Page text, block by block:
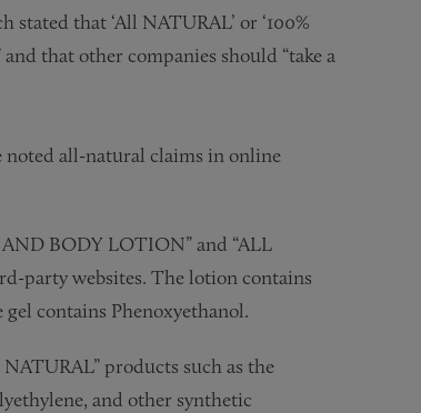
that ‘All NATURAL’ or ‘100%
that other companies should “take a
all-natural claims in online
BODY LOTION” and “ALL
party websites. The lotion contains
contains Phenoxyethanol.
products such as the
and other synthetic